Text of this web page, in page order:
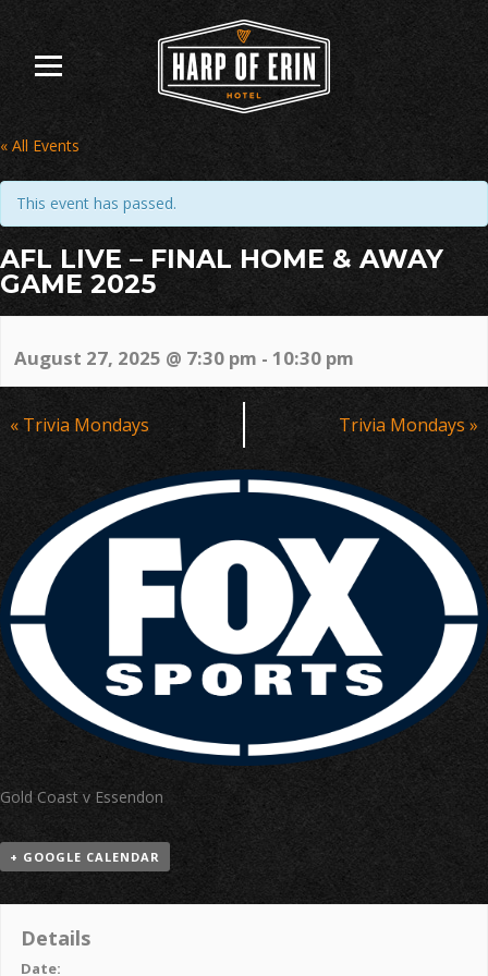
content
« All Events
This event has passed.
AFL LIVE – FINAL HOME & AWAY
GAME 2025
August 27, 2025 @ 7:30 pm - 10:30 pm
Event
Navigation
« Trivia Mondays Trivia Mondays »
Gold Coast v Essendon
+ GOOGLE CALENDAR
Details
Date: